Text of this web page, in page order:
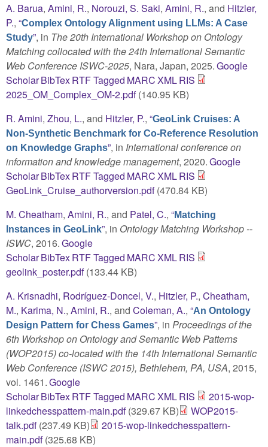
A. Barua, Amini, R., Norouzi, S. Saki, Amini, R., and Hitzler,
P., “Complex Ontology Alignment using LLMs: A Case
Study”, in The 20th International Workshop on Ontology
Matching collocated with the 24th International Semantic
Web Conference ISWC-2025, Nara, Japan, 2025.Google
ScholarBibTexRTFTagged MARCXMLRIS
2025_OM_Complex_OM-2.pdf(140.95 KB)
R. Amini, Zhou, L., and Hitzler, P., “GeoLink Cruises: A
Non-Synthetic Benchmark for Co-Reference Resolution
on Knowledge Graphs”, in International conference on
information and knowledge management, 2020.Google
ScholarBibTexRTFTagged MARCXMLRIS
GeoLink_Cruise_authorversion.pdf(470.84 KB)
M. Cheatham, Amini, R., and Patel, C., “Matching
Instances in GeoLink”, in Ontology Matching Workshop --
ISWC, 2016.Google
ScholarBibTexRTFTagged MARCXMLRIS
geolink_poster.pdf(133.44 KB)
A. Krisnadhi, Rodríguez-Doncel, V., Hitzler, P., Cheatham,
M., Karima, N., Amini, R., and Coleman, A., “An Ontology
Design Pattern for Chess Games”, in Proceedings of the
6th Workshop on Ontology and Semantic Web Patterns
(WOP2015) co-located with the 14th International Semantic
Web Conference (ISWC 2015), Bethlehem, PA, USA, 2015,
vol. 1461.Google
ScholarBibTexRTFTagged MARCXMLRIS
2015-wop-
linkedchesspattern-main.pdf(329.67 KB)
WOP2015-
talk.pdf(237.49 KB)
2015-wop-linkedchesspattern-
main.pdf(325.68 KB)